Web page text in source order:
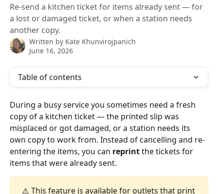
Re-send a kitchen ticket for items already sent — for
a lost or damaged ticket, or when a station needs
another copy.
Written by Kate Khunvirojpanich
June 16, 2026
Table of contents
During a busy service you sometimes need a fresh
copy of a kitchen ticket — the printed slip was
misplaced or got damaged, or a station needs its
own copy to work from. Instead of cancelling and re-
entering the items, you can reprint the tickets for
items that were already sent.